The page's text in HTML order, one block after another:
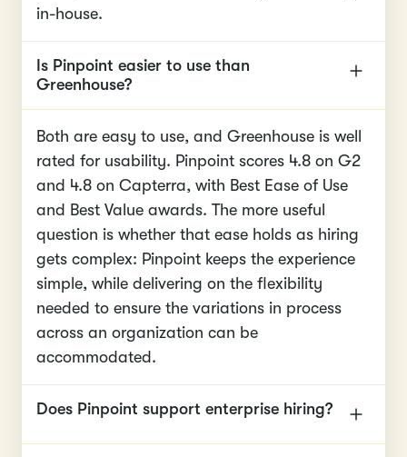
in-house.
Is Pinpoint easier to use than
Greenhouse?
Both are easy to use, and Greenhouse is well
rated for usability. Pinpoint scores 4.8 on G2
and 4.8 on Capterra, with Best Ease of Use
and Best Value awards. The more useful
question is whether that ease holds as hiring
gets complex: Pinpoint keeps the experience
simple, while delivering on the flexibility
needed to ensure the variations in process
across an organization can be
accommodated.
Does Pinpoint support enterprise hiring?